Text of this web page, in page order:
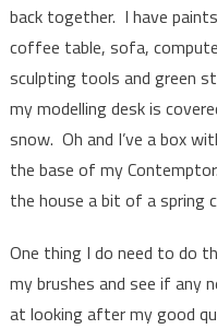
back together. I have
coffee table, sofa,
sculpting tools and green
my modelling desk is
snow. Oh and I’ve a box
the base of my
the house a bit of a spring
One thing I do need to do
my brushes and see if any
at looking after my good